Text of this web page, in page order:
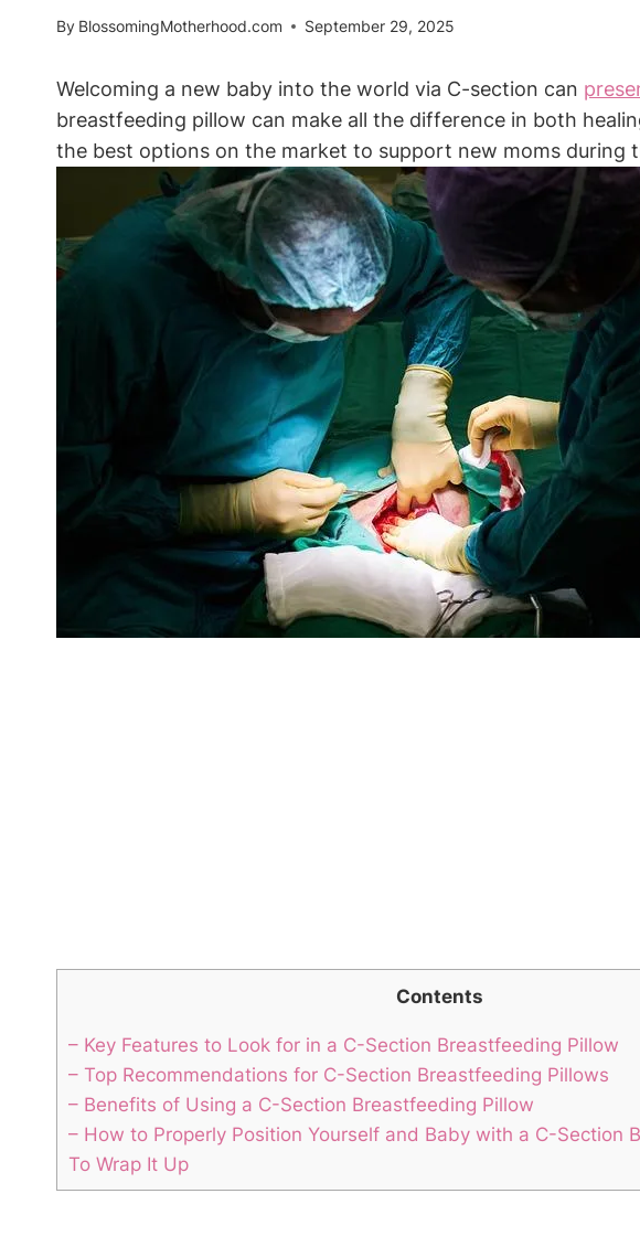
By BlossomingMotherhood.com September 29, 2025
Welcoming a new baby into ‍the world via C-section can
breastfeeding pillow can make all the difference in both⁤
the best options​ on the market⁤ to support new moms
Contents
– Key Features to Look ‍for in a‌ C-Section Breastfeeding Pillow
– Top Recommendations‍ for C-Section Breastfeeding Pillows
– Benefits⁣ of Using a⁤ C-Section Breastfeeding ​Pillow
– How to Properly Position ​Yourself and Baby with ​a C-Section
To Wrap It Up